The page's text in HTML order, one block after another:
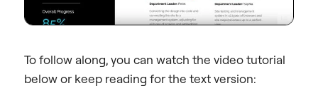
To follow along, you can watch the video tutorial
below or keep reading for the text version: